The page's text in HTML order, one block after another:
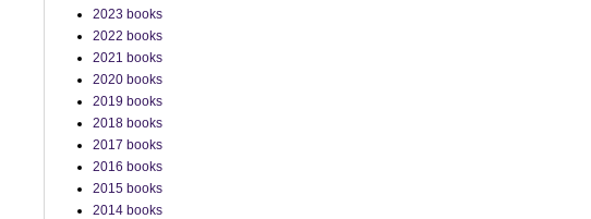
2023 books
2022 books
2021 books
2020 books
2019 books
2018 books
2017 books
2016 books
2015 books
2014 books